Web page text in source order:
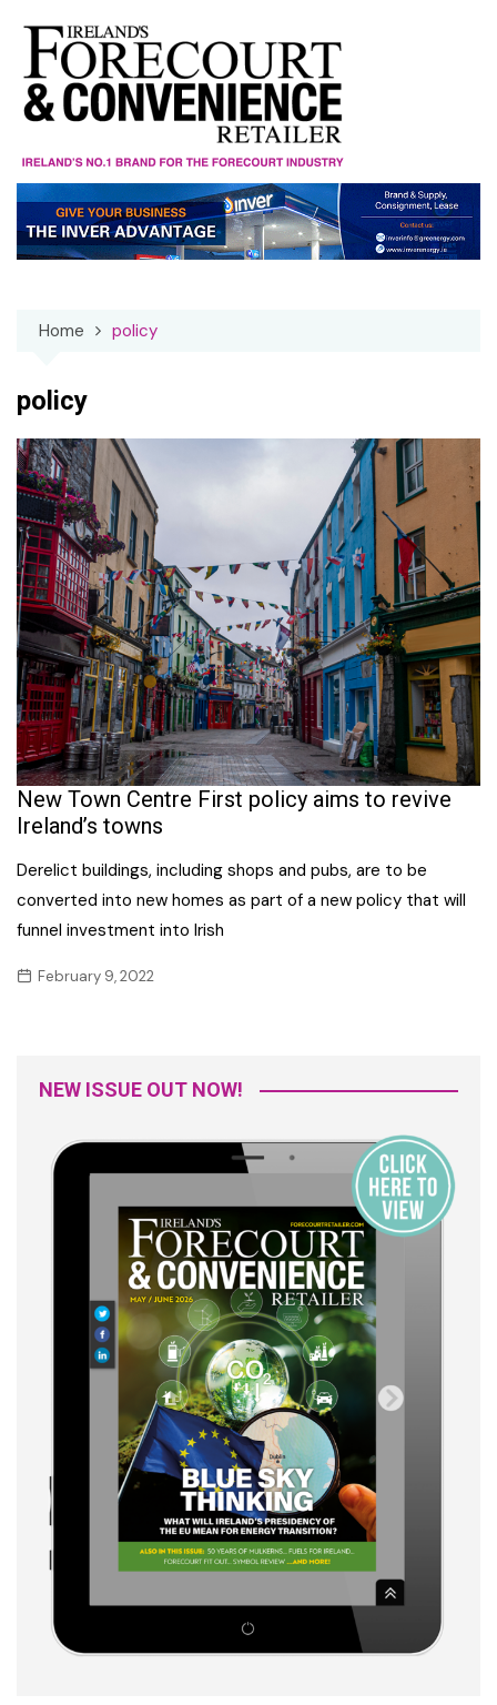
content
Home policy
policy
New Town Centre First policy aims to revive
Ireland’s towns
Derelict buildings, including shops and pubs, are to be
converted into new homes as part of a new policy that will
funnel investment into Irish
February 9, 2022
NEW ISSUE OUT NOW!